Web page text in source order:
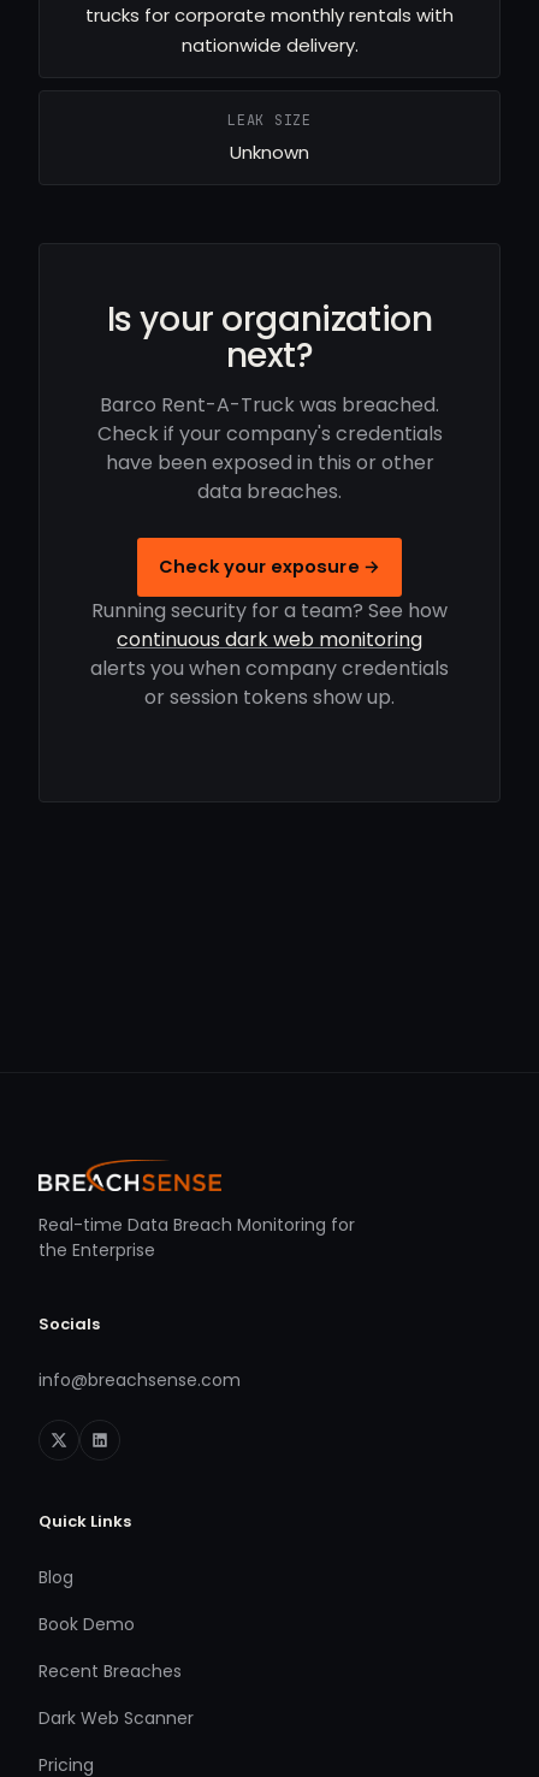
trucks for corporate monthly rentals with
nationwide delivery.
LEAK SIZE
Unknown
Is your organization
next?
Barco Rent-A-Truck was breached.
Check if your company's credentials
have been exposed in this or other
data breaches.
Check your exposure →
Running security for a team? See how
continuous dark web monitoring
alerts you when company credentials
or session tokens show up.
Real-time Data Breach Monitoring for
the Enterprise
Socials
info@breachsense.com
Quick Links
Blog
Book Demo
Recent Breaches
Dark Web Scanner
Pricing